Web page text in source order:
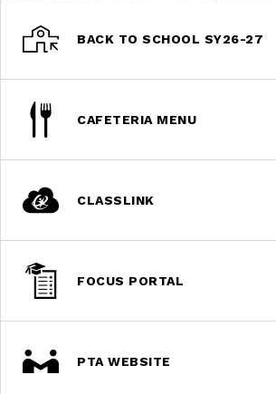
BACK TO SCHOOL SY26-27
CAFETERIA MENU
CLASSLINK
FOCUS PORTAL
PTA WEBSITE